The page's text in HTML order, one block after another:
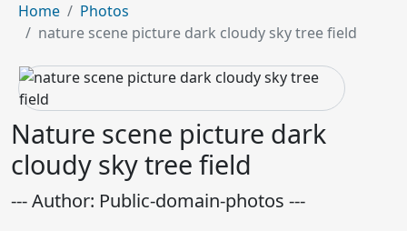
Home
Photos
nature scene picture dark cloudy sky tree field
Nature scene picture dark
cloudy sky tree field
--- Author: Public-domain-photos ---